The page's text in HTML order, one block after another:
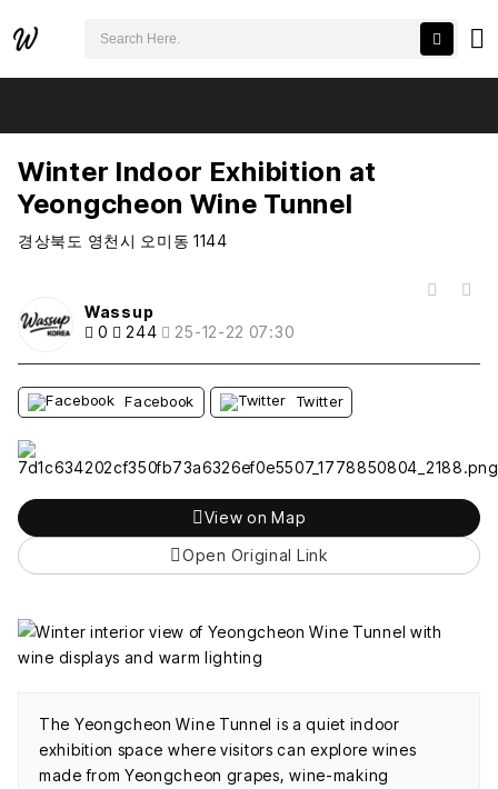
Winter Indoor Exhibition at
Yeongcheon Wine Tunnel
경상북도 영천시 오미동 1144
Wassup
0
244 25-12-22 07:30
Facebook Twitter
View on Map
Open Original Link
The Yeongcheon Wine Tunnel is a quiet indoor
exhibition space where visitors can explore wines
made from Yeongcheon grapes, wine-making